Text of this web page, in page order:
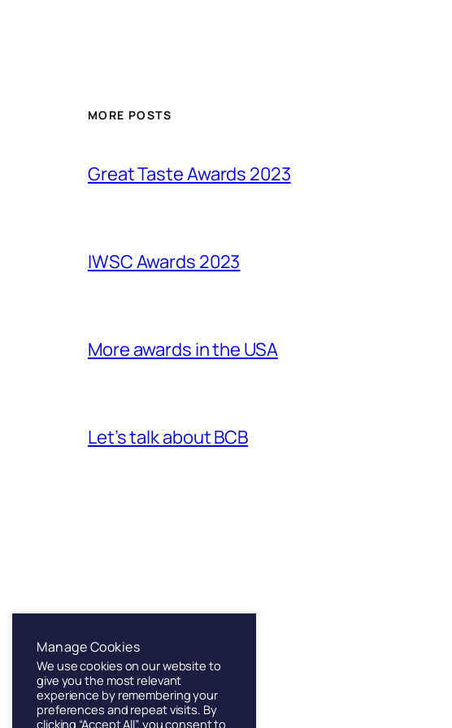
MORE POSTS
Great Taste Awards 2023
IWSC Awards 2023
More awards in the USA
Let’s talk about BCB
Founded in London, 1886
Manage Cookies
We use cookies on our website to
give you the most relevant
experience by remembering your
preferences and repeat visits. By
clicking “Accept All”, you consent to